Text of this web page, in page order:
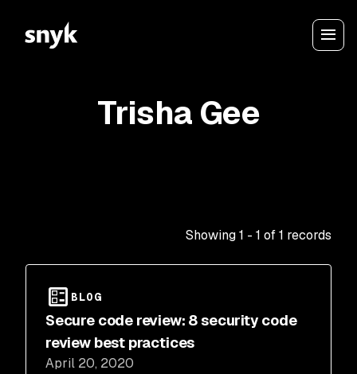
Trisha Gee
Showing1 - 1 of1 records
BLOG
Secure code review: 8 security code
review best practices
April 20, 2020